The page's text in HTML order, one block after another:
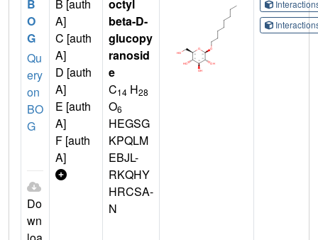
B
O
G
Qu
ery
on
BO
G
Do
wn
B [auth
A]
C [auth
A]
D [auth
A]
E [auth
A]
F [auth
A]
octyl
beta-D-
glucopy
ranosid
e
C14 H28
O6
HEGSG
KPQLM
EBJL-
RKQHY
HRCSA-
N